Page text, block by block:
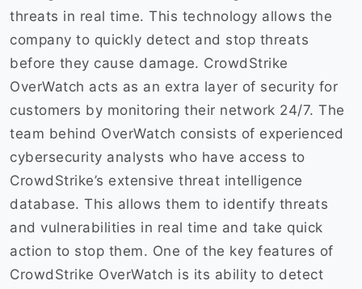
threats in real time. This technology allows the
company to quickly detect and stop threats
before they cause damage. CrowdStrike
OverWatch acts as an extra layer of security for
customers by monitoring their network 24/7. The
team behind OverWatch consists of experienced
cybersecurity analysts who have access to
CrowdStrike’s extensive threat intelligence
database. This allows them to identify threats
and vulnerabilities in real time and take quick
action to stop them. One of the key features of
CrowdStrike OverWatch is its ability to detect